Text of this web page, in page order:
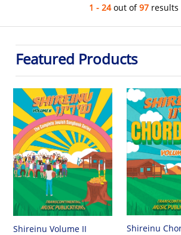
1 - 24out of97 results
Featured Products
Shireinu Volume II
Shireinu